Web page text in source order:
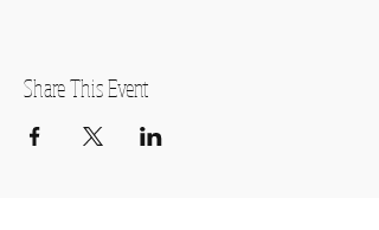
Share This Event